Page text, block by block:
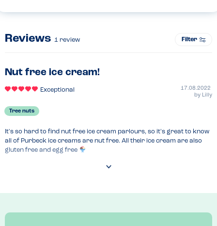
Reviews 1 review Filter
Nut free ice cream!
Exceptional
17.08.2022
by Lilly
Tree nuts
It's so hard to find nut free ice cream parlours, so it's great to know
all of Purbeck ice creams are nut free. All their ice cream are also
gluten free and egg free